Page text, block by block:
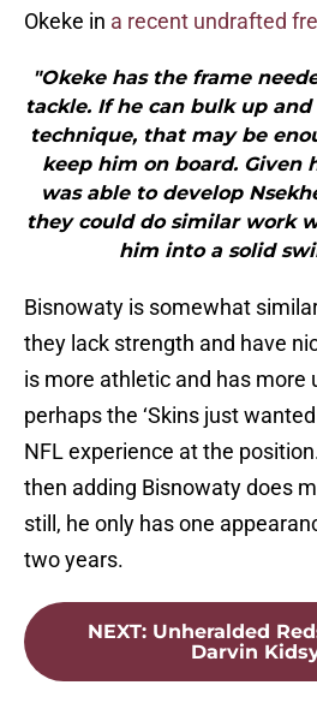
Okeke in a recent undrafted
"Okeke has the frame
tackle. If he can bulk up
technique, that may be
keep him on board. Given
was able to develop
they could do similar work
him into a solid
Bisnowaty is somewhat
they lack strength and have
is more athletic and has more
perhaps the ‘Skins just
NFL experience at the
then adding Bisnowaty does
still, he only has one
two years.
NEXT: Unheralded
Darvin